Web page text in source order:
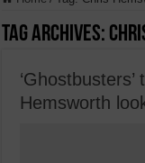
Tag Archives:
Hemsworth